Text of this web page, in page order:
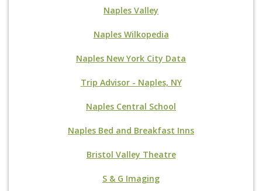
Naples Valley
Naples Wilkopedia
Naples New York City Data
Trip Advisor - Naples, NY
Naples Central School
Naples Bed and Breakfast Inns
Bristol Valley Theatre
S & G Imaging